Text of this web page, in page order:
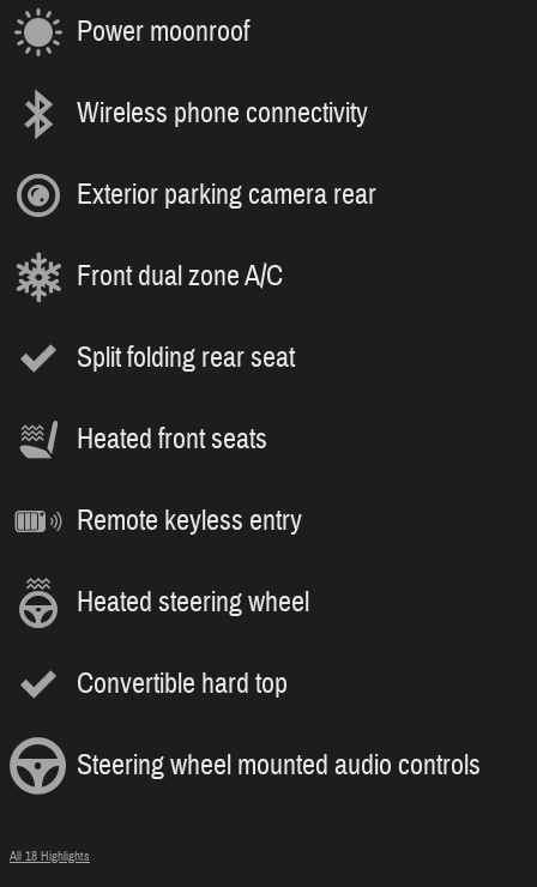
Power moonroof
Wireless phone connectivity
Exterior parking camera rear
Front dual zone A/C
Split folding rear seat
Heated front seats
Remote keyless entry
Heated steering wheel
Convertible hard top
Steering wheel mounted audio controls
All 18 Highlights